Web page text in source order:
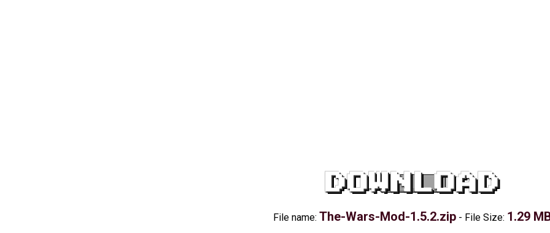
DOWNLOAD
File name: The-Wars-Mod-1.5.2.zip - File Size: 1.29